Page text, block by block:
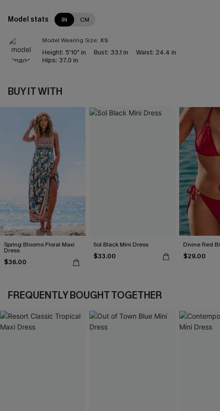
Model stats IN CM
Model Wearing Size: XS
Height: 5'10" in Bust: 33.1 in Waist: 24.4 in
Hips: 37.0 in
BUY IT WITH
Spring Blooms Floral Maxi
Dress
$36.00
Sol Black Mini Dress
$33.00
Divine Red
$29.00
FREQUENTLY BOUGHT TOGETHER